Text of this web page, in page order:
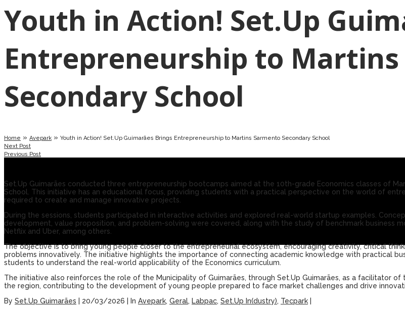
Youth in Action! Set.Up
Entrepreneurship to
Secondary School
Home » Avepark » Youth in Action! Set.Up Guimarães Brings Entrepreneurship to Martins Sarmento Secondary School
Next Post
Previous Post
Set.Up Guimarães conducted three entrepreneurship bootcamps aimed at the 10th-grade Economics classes of
School. This initiative has an educational focus, providing students with a practical perspective on the world of
required to create and manage innovative projects.
During the sessions, students participated in interactive activities and explored real-world startup examples.
development, value proposition, and problem-solving were covered, along with the study of benchmark business
Netflix and Uber, among others.
The objective is to bring young people closer to the entrepreneurial ecosystem, encouraging creativity, critical
problems innovatively. The initiative highlights the importance of connecting academic knowledge with practical
students to understand the real-world applicability of the Economics curriculum.
The initiative also reinforces the role of the Municipality of Guimarães, through Set.Up Guimarães, as a facilitator
the region, contributing to the development of young people prepared to face market challenges and drive
By Set.Up Guimarães 20/03/2026 In Avepark, Geral, Labpac, Set.Up In(dustry), Tecpark